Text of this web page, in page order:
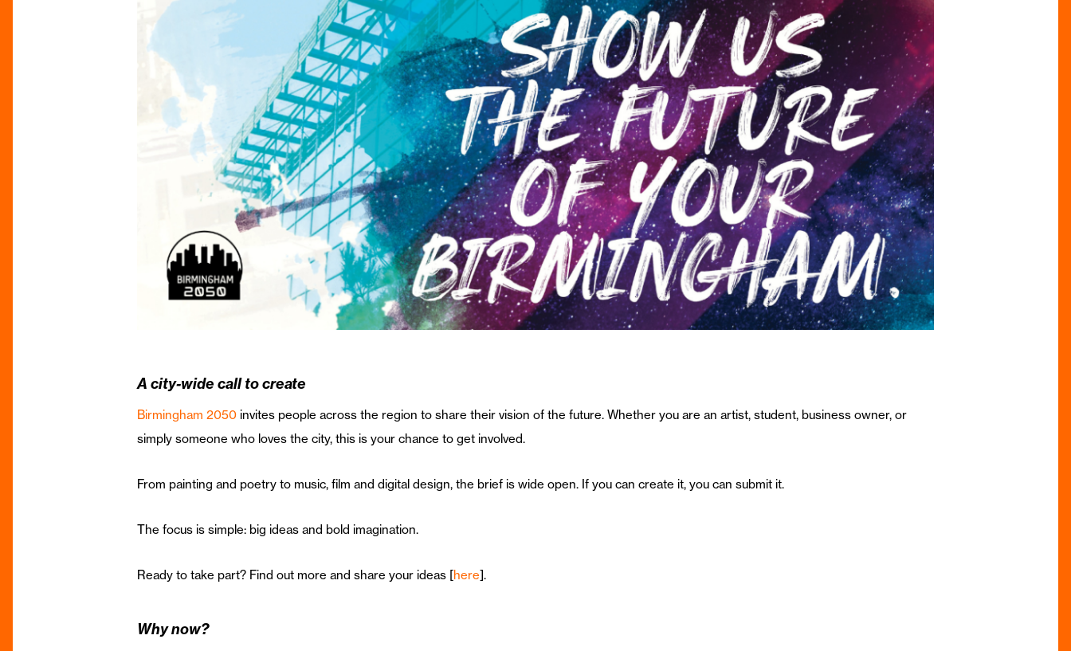
A city-wide call to create
Birmingham 2050 invites people across the region to share their vision of the future. Whether you are an artist, student, business owner, or
simply someone who loves the city, this is your chance to get involved.
From painting and poetry to music, film and digital design, the brief is wide open. If you can create it, you can submit it.
The focus is simple: big ideas and bold imagination.
Ready to take part? Find out more and share your ideas [here].
Why now?